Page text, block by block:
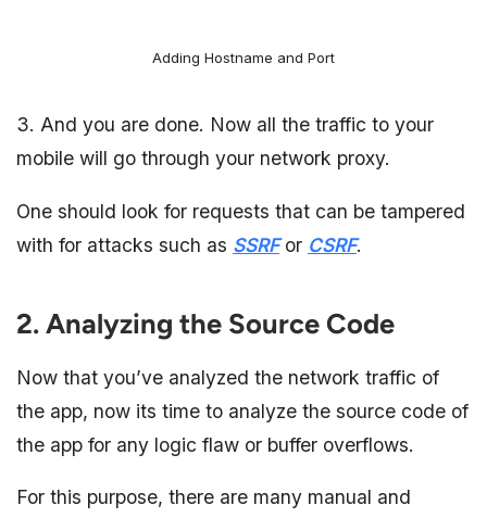
Adding Hostname and Port
3. And you are done. Now all the traffic to your
mobile will go through your network proxy.
One should look for requests that can be tampered
with for attacks such as SSRFor CSRF.
2. Analyzing the Source Code
Now that you’ve analyzed the network traffic of
the app, now its time to analyze the source code of
the app for any logic flaw or buffer overflows.
For this purpose, there are many manual and